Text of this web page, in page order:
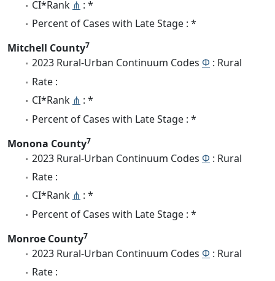
CI*Rank ⋔ : *
Percent of Cases with Late Stage : *
Mitchell County7
2023 Rural-Urban Continuum Codes Φ : Rural
Rate :
CI*Rank ⋔ : *
Percent of Cases with Late Stage : *
Monona County7
2023 Rural-Urban Continuum Codes Φ : Rural
Rate :
CI*Rank ⋔ : *
Percent of Cases with Late Stage : *
Monroe County7
2023 Rural-Urban Continuum Codes Φ : Rural
Rate :